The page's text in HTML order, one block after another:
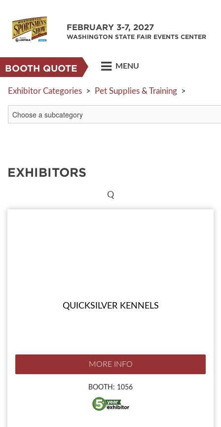
FEBRUARY 3-7, 2027
WASHINGTON STATE FAIR EVENTS CENTER
BOOTH QUOTE MENU
Exhibitor Categories > Pet Supplies & Training >
EXHIBITORS
Q
QUICKSILVER KENNELS
MORE INFO
BOOTH: 1056